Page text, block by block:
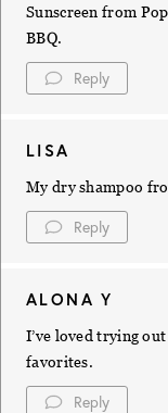
Sunscreen from
BBQ.
Reply
LISA
My dry shampoo
Reply
ALONA Y
I’ve loved trying
favorites.
Reply